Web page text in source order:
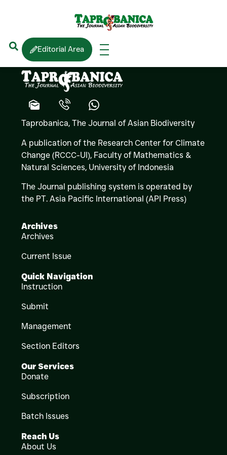
Editorial Area
Lee HARDING
Taprobanica, The Journal of Asian Biodiversity
A publication of the Research Center for Climate
Change (RCCC-UI), Faculty of Mathematics &
Natural Sciences, University of Indonesia
The Journal publishing system is operated by
the PT. Asia Pacific International (API Press)
Archives
Archives
Current Issue
Quick Navigation
Instruction
Submit
Management
Section Editors
Our Services
Donate
Subscription
Batch Issues
Reach Us
About Us